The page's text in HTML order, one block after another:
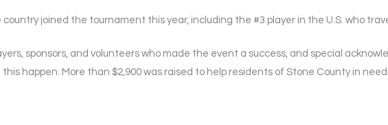
joined the tournament this year, including the #3 player in the U.S. who
sponsors, and volunteers who made the event a success, and special
happen. More than $2,900 was raised to help residents of Stone County in need.